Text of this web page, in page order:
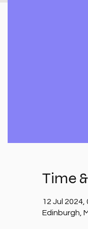
Time
12 Jul 2024,
Edinburgh,